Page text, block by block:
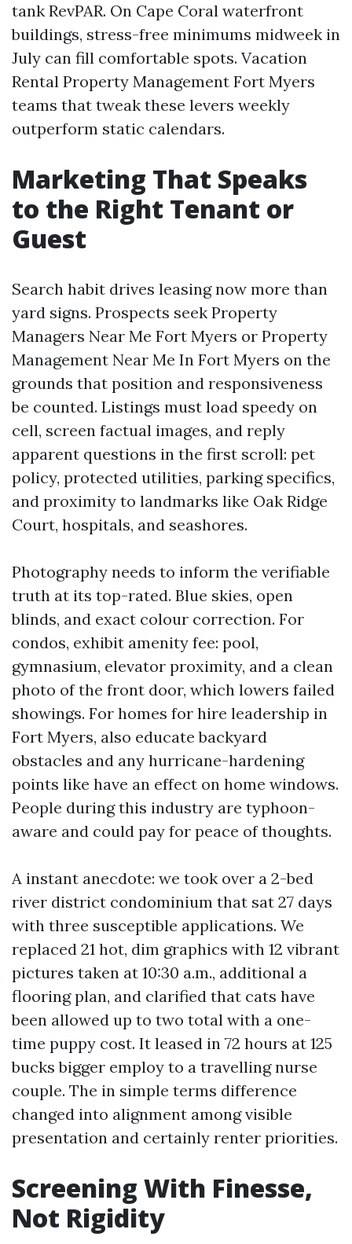
tank RevPAR. On Cape Coral waterfront
buildings, stress-free minimums midweek in
July can fill comfortable spots. Vacation
Rental Property Management Fort Myers
teams that tweak these levers weekly
outperform static calendars.
Marketing That Speaks
to the Right Tenant or
Guest
Search habit drives leasing now more than
yard signs. Prospects seek Property
Managers Near Me Fort Myers or Property
Management Near Me In Fort Myers on the
grounds that position and responsiveness
be counted. Listings must load speedy on
cell, screen factual images, and reply
apparent questions in the first scroll: pet
policy, protected utilities, parking specifics,
and proximity to landmarks like Oak Ridge
Court, hospitals, and seashores.
Photography needs to inform the verifiable
truth at its top-rated. Blue skies, open
blinds, and exact colour correction. For
condos, exhibit amenity fee: pool,
gymnasium, elevator proximity, and a clean
photo of the front door, which lowers failed
showings. For homes for hire leadership in
Fort Myers, also educate backyard
obstacles and any hurricane-hardening
points like have an effect on home windows.
People during this industry are typhoon-
aware and could pay for peace of thoughts.
A instant anecdote: we took over a 2-bed
river district condominium that sat 27 days
with three susceptible applications. We
replaced 21 hot, dim graphics with 12 vibrant
pictures taken at 10:30 a.m., additional a
flooring plan, and clarified that cats have
been allowed up to two total with a one-
time puppy cost. It leased in 72 hours at 125
bucks bigger employ to a travelling nurse
couple. The in simple terms difference
changed into alignment among visible
presentation and certainly renter priorities.
Screening With Finesse,
Not Rigidity